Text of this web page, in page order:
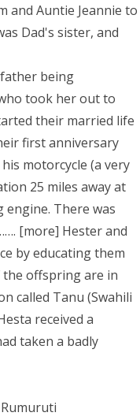
and Auntie Jeannie to
Dad's sister, and
being
took her out to
their married life
first anniversary
motorcycle (a very
25 miles away at
engine. There was
[more] Hester and
by educating them
offspring are in
called Tanu (Swahili
received a
taken a badly